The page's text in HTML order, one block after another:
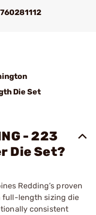
Die Set
- 223
Die Set?
Redding’s proven
full-length sizing die
consistent